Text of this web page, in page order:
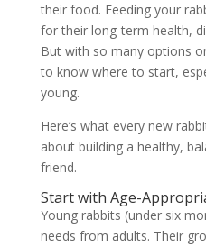
their food. Feeding your
for their long-term health,
But with so many options
to know where to start,
young.
Here’s what every new
about building a healthy,
friend.
Start with Age-
Young rabbits (under six
needs from adults. Their